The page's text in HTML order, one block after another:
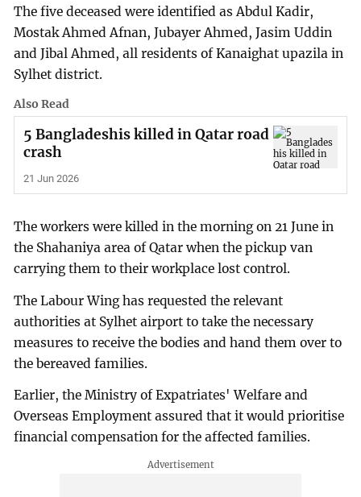
The five deceased were identified as Abdul Kadir,
Mostak Ahmed Afnan, Jubayer Ahmed, Jasim Uddin
and Jibal Ahmed, all residents of Kanaighat upazila in
Sylhet district.
Also Read
5 Bangladeshis killed in Qatar road
crash
21 Jun 2026
The workers were killed in the morning on 21 June in
the Shahaniya area of Qatar when the pickup van
carrying them to their workplace lost control.
The Labour Wing has requested the relevant
authorities at Sylhet airport to take the necessary
measures to receive the bodies and hand them over to
the bereaved families.
Earlier, the Ministry of Expatriates' Welfare and
Overseas Employment assured that it would prioritise
financial compensation for the affected families.